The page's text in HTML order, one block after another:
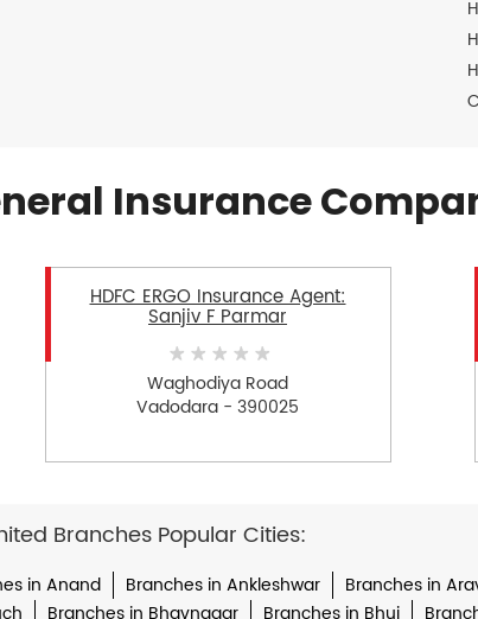
Insurance
HDFC ERGO Insurance Agent:
Sanjiv F Parmar
Waghodiya Road
Vadodara - 390025
Branches Popular Cities:
in Anand Branches in Ankleshwar Branches in